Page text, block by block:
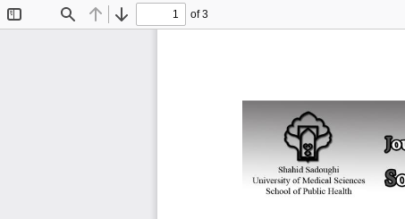
Find Previous
Next
of 3